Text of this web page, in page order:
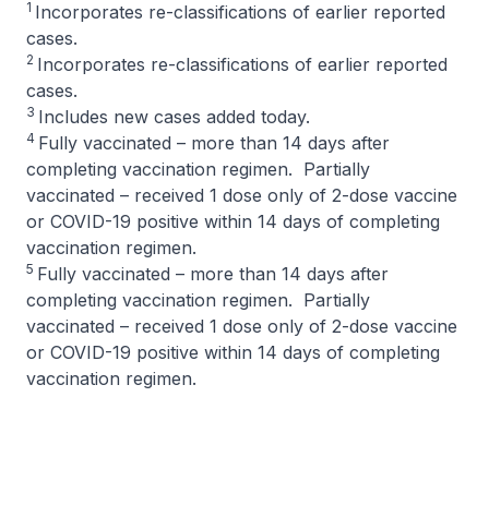
1 Incorporates re-classifications of earlier reported
cases.
2 Incorporates re-classifications of earlier reported
cases.
3 Includes new cases added today.
4 Fully vaccinated – more than 14 days after
completing vaccination regimen. Partially
vaccinated – received 1 dose only of 2-dose vaccine
or COVID-19 positive within 14 days of completing
vaccination regimen.
5 Fully vaccinated – more than 14 days after
completing vaccination regimen. Partially
vaccinated – received 1 dose only of 2-dose vaccine
or COVID-19 positive within 14 days of completing
vaccination regimen.